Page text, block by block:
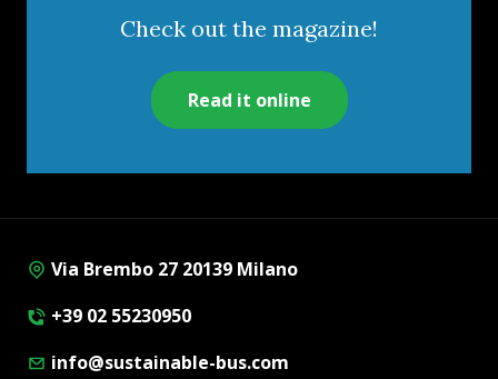
Check out the magazine!
Read it online
Via Brembo 27 20139 Milano
+39 02 55230950
info@sustainable-bus.com